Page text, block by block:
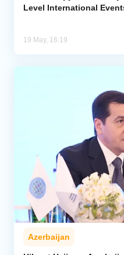
Level International
19 May, 16:19
Azerbaijan